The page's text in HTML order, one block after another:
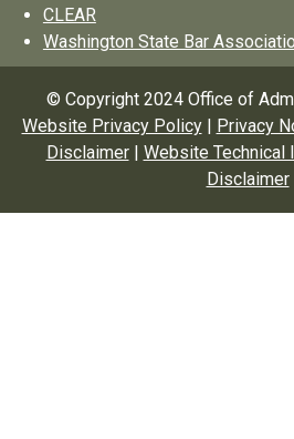
CLEAR
Washington State Bar
© Copyright 2024 Office of
Website Privacy Policy| Privacy
Disclaimer| Website Technical
Disclaimer